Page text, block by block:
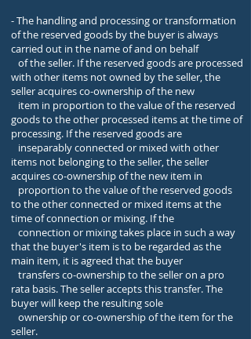
- The handling and processing or transformation
of the reserved goods by the buyer is always
carried out in the name of and on behalf
of the seller. If the reserved goods are processed
with other items not owned by the seller, the
seller acquires co-ownership of the new
item in proportion to the value of the reserved
goods to the other processed items at the time of
processing. If the reserved goods are
inseparably connected or mixed with other
items not belonging to the seller, the seller
acquires co-ownership of the new item in
proportion to the value of the reserved goods
to the other connected or mixed items at the
time of connection or mixing. If the
connection or mixing takes place in such a way
that the buyer's item is to be regarded as the
main item, it is agreed that the buyer
transfers co-ownership to the seller on a pro
rata basis. The seller accepts this transfer. The
buyer will keep the resulting sole
ownership or co-ownership of the item for the
seller.